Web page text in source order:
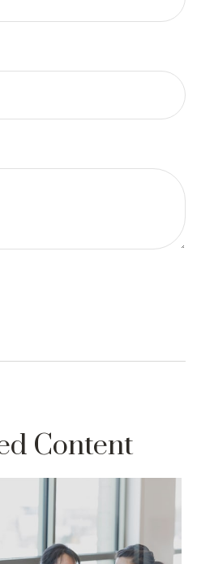
Content